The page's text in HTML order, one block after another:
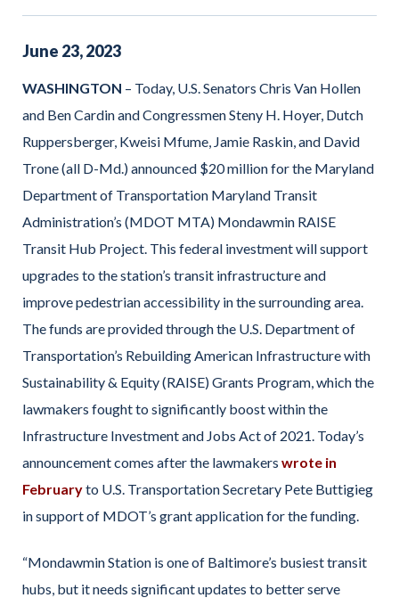
June 23,2023
WASHINGTON – Today, U.S. Senators Chris Van Hollen
and Ben Cardin and Congressmen Steny H. Hoyer, Dutch
Ruppersberger, Kweisi Mfume, Jamie Raskin, and David
Trone (all D-Md.) announced $20 million for the Maryland
Department of Transportation Maryland Transit
Administration’s (MDOT MTA) Mondawmin RAISE
Transit Hub Project. This federal investment will support
upgrades to the station’s transit infrastructure and
improve pedestrian accessibility in the surrounding area.
The funds are provided through the U.S. Department of
Transportation’s Rebuilding American Infrastructure with
Sustainability & Equity (RAISE) Grants Program, which the
lawmakers fought to significantly boost within the
Infrastructure Investment and Jobs Act of 2021. Today’s
announcement comes after the lawmakers wrote in
Februaryto U.S. Transportation Secretary Pete Buttigieg
in support of MDOT’s grant application for the funding.
“Mondawmin Station is one of Baltimore’s busiest transit
hubs, but it needs significant updates to better serve